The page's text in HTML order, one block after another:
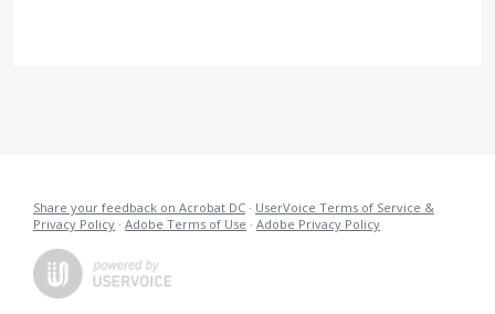
Share your feedback on Acrobat DC · UserVoice Terms of Service &
Privacy Policy · Adobe Terms of Use · Adobe Privacy Policy